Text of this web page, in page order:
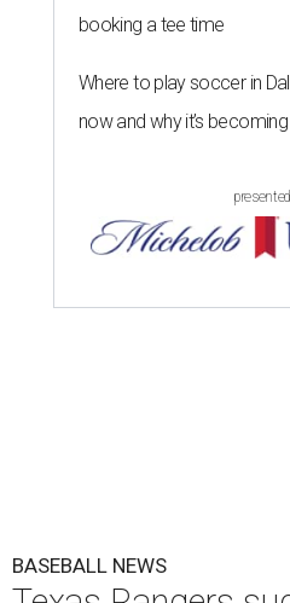
booking a tee time
Where to play soccer in
now and why it’s
BASEBALL NEWS